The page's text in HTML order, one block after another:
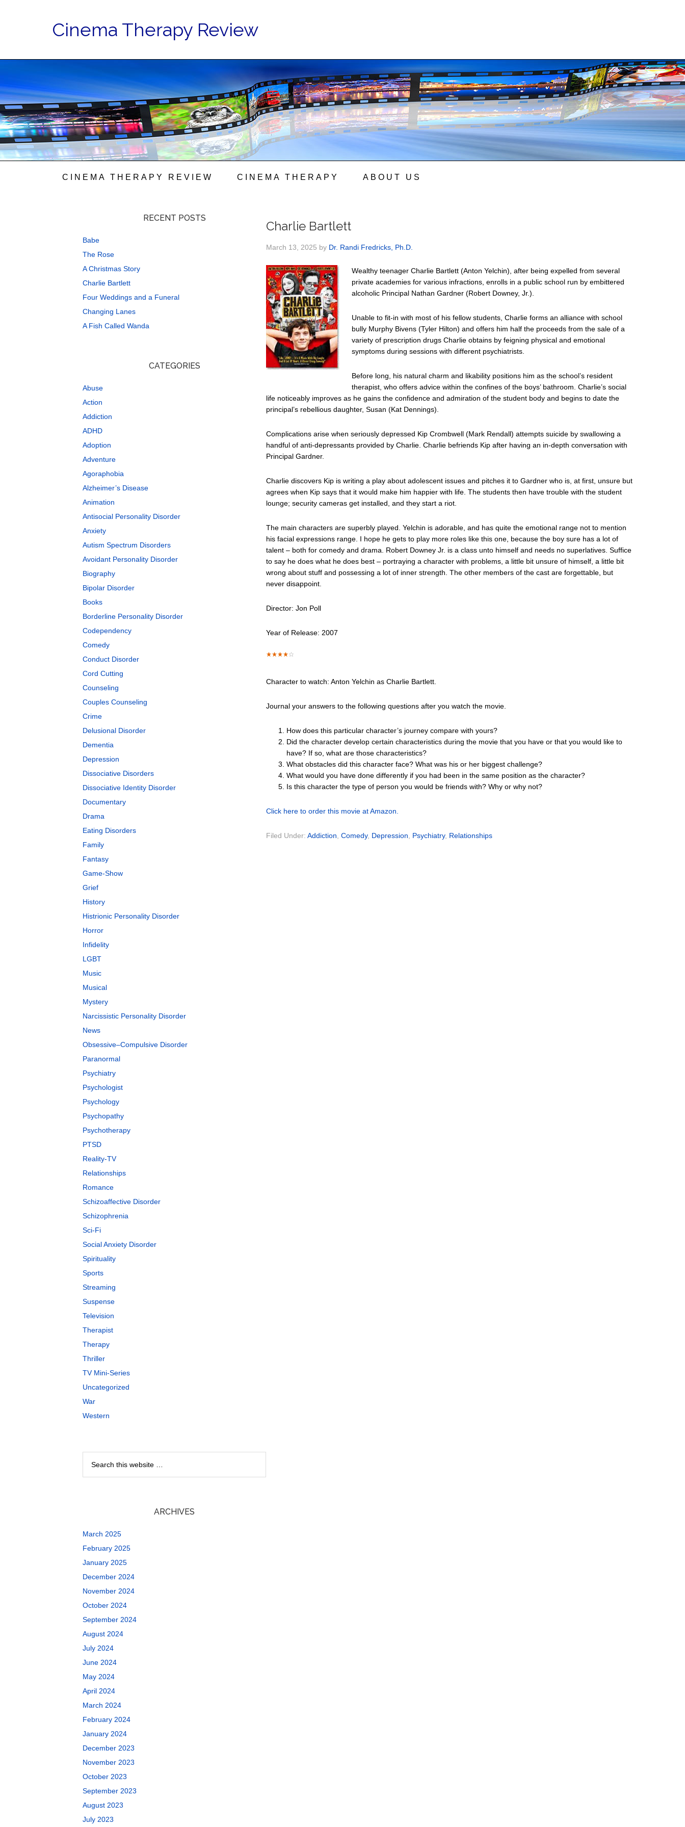
Cinema Therapy Review
CINEMA THERAPY REVIEW CINEMA THERAPY ABOUT US
Charlie Bartlett
March 13, 2025 by Dr. Randi Fredricks, Ph.D.
Wealthy teenager Charlie Bartlett (Anton Yelchin), after being expelled from several
private academies for various infractions, enrolls in a public school run by embittered
alcoholic Principal Nathan Gardner (Robert Downey, Jr.).
Unable to fit-in with most of his fellow students, Charlie forms an alliance with school
bully Murphy Bivens (Tyler Hilton) and offers him half the proceeds from the sale of a
variety of prescription drugs Charlie obtains by feigning physical and emotional
symptoms during sessions with different psychiatrists.
Before long, his natural charm and likability positions him as the school’s resident
therapist, who offers advice within the confines of the boys’ bathroom. Charlie’s social
life noticeably improves as he gains the confidence and admiration of the student body and begins to date the
principal’s rebellious daughter, Susan (Kat Dennings).
Complications arise when seriously depressed Kip Crombwell (Mark Rendall) attempts suicide by swallowing a
handful of anti-depressants provided by Charlie. Charlie befriends Kip after having an in-depth conversation with
Principal Gardner.
Charlie discovers Kip is writing a play about adolescent issues and pitches it to Gardner who is, at first, unsure but
agrees when Kip says that it would make him happier with life. The students then have trouble with the student
lounge; security cameras get installed, and they start a riot.
The main characters are superbly played. Yelchin is adorable, and has quite the emotional range not to mention
his facial expressions range. I hope he gets to play more roles like this one, because the boy sure has a lot of
talent – both for comedy and drama. Robert Downey Jr. is a class unto himself and needs no superlatives. Suffice
to say he does what he does best – portraying a character with problems, a little bit unsure of himself, a little bit
wrong about stuff and possessing a lot of inner strength. The other members of the cast are forgettable, but
never disappoint.
Director: Jon Poll
Year of Release: 2007
Character to watch: Anton Yelchin as Charlie Bartlett.
Journal your answers to the following questions after you watch the movie.
How does this particular character’s journey compare with yours?
Did the character develop certain characteristics during the movie that you have or that you would like to
have? If so, what are those characteristics?
What obstacles did this character face? What was his or her biggest challenge?
What would you have done differently if you had been in the same position as the character?
Is this character the type of person you would be friends with? Why or why not?
Click here to order this movie at Amazon.
Filed Under: Addiction Comedy, Depression Psychiatry, Relationships
RECENT POSTS
Babe
The Rose
A Christmas Story
Charlie Bartlett
Four Weddings and a Funeral
Changing Lanes
A Fish Called Wanda
CATEGORIES
Abuse
Action
Addiction
ADHD
Adoption
Adventure
Agoraphobia
Alzheimer’s Disease
Animation
Antisocial Personality Disorder
Anxiety
Autism Spectrum Disorders
Avoidant Personality Disorder
Biography
Bipolar Disorder
Books
Borderline Personality Disorder
Codependency
Comedy
Conduct Disorder
Cord Cutting
Counseling
Couples Counseling
Crime
Delusional Disorder
Dementia
Depression
Dissociative Disorders
Dissociative Identity Disorder
Documentary
Drama
Eating Disorders
Family
Fantasy
Game-Show
Grief
History
Histrionic Personality Disorder
Horror
Infidelity
LGBT
Music
Musical
Mystery
Narcissistic Personality Disorder
News
Obsessive–Compulsive Disorder
Paranormal
Psychiatry
Psychologist
Psychology
Psychopathy
Psychotherapy
PTSD
Reality-TV
Relationships
Romance
Schizoaffective Disorder
Schizophrenia
Sci-Fi
Social Anxiety Disorder
Spirituality
Sports
Streaming
Suspense
Television
Therapist
Therapy
Thriller
TV Mini-Series
Uncategorized
War
Western
ARCHIVES
March 2025
February 2025
January 2025
December 2024
November 2024
October 2024
September 2024
August 2024
July 2024
June 2024
May 2024
April 2024
March 2024
February 2024
January 2024
December 2023
November 2023
October 2023
September 2023
August 2023
July 2023